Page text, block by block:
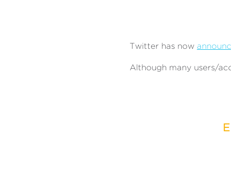
Twitter has now
Although many users/